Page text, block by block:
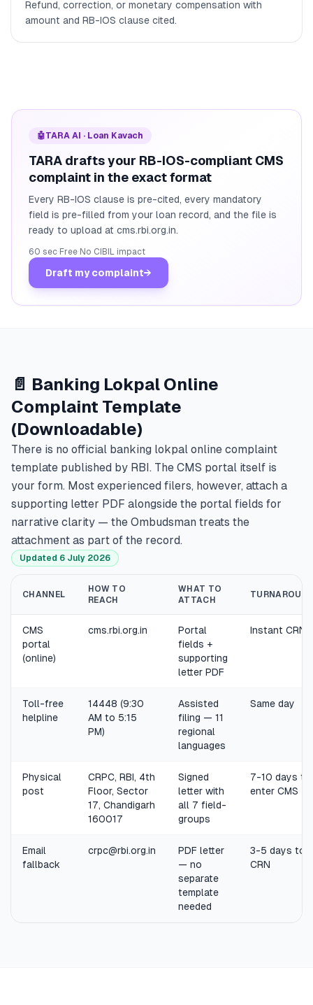
Refund, correction, or monetary compensation with
amount and RB-IOS clause cited.
🤖TARA AI · Loan Kavach
TARA drafts your RB-IOS-compliant CMS
complaint in the exact format
Every RB-IOS clause is pre-cited, every mandatory
field is pre-filled from your loan record, and the file is
ready to upload at cms.rbi.org.in.
60 sec· Free· No CIBIL impact
Draft my complaint→
📄 Banking Lokpal Online
Complaint Template
(Downloadable)
There is no official banking lokpal online complaint
template published by RBI. The CMS portal itself is
your form. Most experienced filers, however, attach a
supporting letter PDF alongside the portal fields for
narrative clarity — the Ombudsman treats the
attachment as part of the record.
Updated 6 July 2026
CHANNEL
HOW TO
REACH
WHAT TO
ATTACH
CMS
portal
(online)
cms.rbi.org.in
Portal
fields +
supporting
letter PDF
Instant CRN
Toll-free
helpline
14448 (9:30
AM to 5:15
PM)
Assisted
filing — 11
regional
languages
Same day
Physical
post
CRPC, RBI, 4th
Floor, Sector
17, Chandigarh
160017
Signed
letter with
all 7 field-
groups
7-10 days to
enter CMS
Email
fallback
crpc@rbi.org.in
PDF letter
— no
separate
template
needed
3-5 days to
CRN